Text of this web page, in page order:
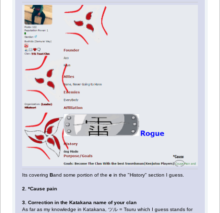
Its coveringBand some portion of thee in the "History" section I guess.
2. *Cause pain
3. Correction in the Katakana name of your clan
As far as my knowledge in Katakana, ツル = Tsuru which I guess stands for